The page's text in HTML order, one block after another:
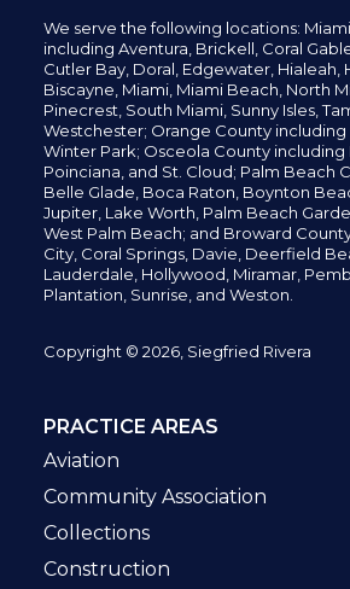
We serve the following locations:
including Aventura, Brickell, Coral
Cutler Bay, Doral, Edgewater, Hialeah,
Biscayne, Miami, Miami Beach, North
Pinecrest, South Miami, Sunny Isles,
Westchester; Orange County
Winter Park; Osceola County including
Poinciana, and St. Cloud; Palm Beach
Belle Glade, Boca Raton, Boynton
Jupiter, Lake Worth, Palm Beach
West Palm Beach; and Broward
City, Coral Springs, Davie, Deerfield
Lauderdale, Hollywood, Miramar,
Plantation, Sunrise, and Weston.
Copyright © 2026, Siegfried Rivera
PRACTICE AREAS
Aviation
Community Association
Collections
Construction